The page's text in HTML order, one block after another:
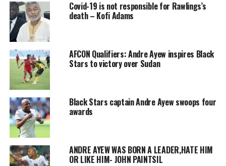
Covid-19 is not responsible for Rawlings’s
death – Kofi Adams
AFCON Qualifiers: Andre Ayew inspires Black
Stars to victory over Sudan
Black Stars captain Andre Ayew swoops four
awards
ANDRE AYEW WAS BORN A LEADER,HATE HIM
OR LIKE HIM- JOHN PAINTSIL